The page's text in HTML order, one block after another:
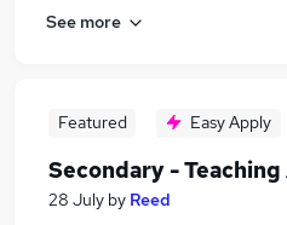
See more
Featured Easy Apply
Secondary -
28 July by Reed